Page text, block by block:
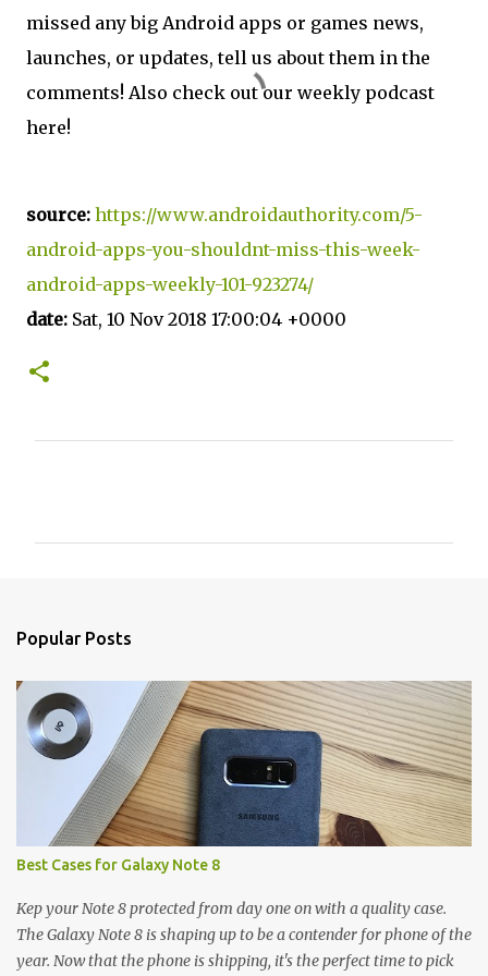
missed any big Android apps or games news,
launches, or updates, tell us about them in the
comments! Also check out our weekly podcast
here!
source: https://www.androidauthority.com/5-
android-apps-you-shouldnt-miss-this-week-
android-apps-weekly-101-923274/
date: Sat, 10 Nov 2018 17:00:04 +0000
Popular Posts
Best Cases for Galaxy Note 8
Kep your Note 8 protected from day one on with a quality case.
The Galaxy Note 8 is shaping up to be a contender for phone of the
year. Now that the phone is shipping, it's the perfect time to pick